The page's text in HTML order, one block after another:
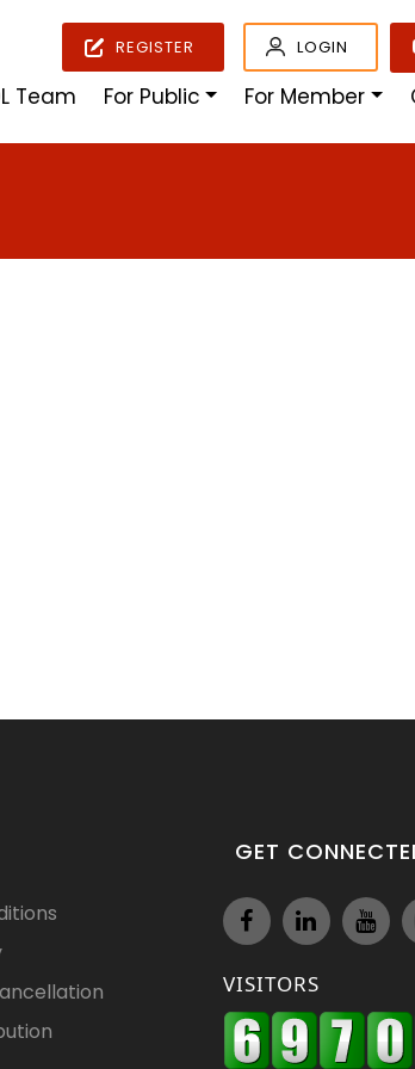
REGISTER LOGIN
Team For Public For Member
GET
VISITORS